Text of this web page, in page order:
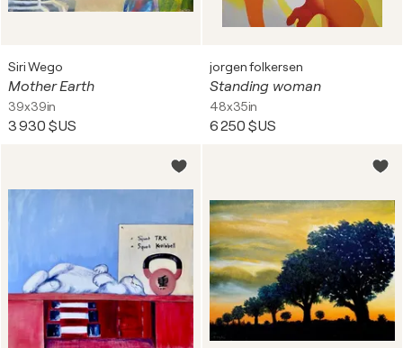
Siri Wego
Mother Earth
39x39in
3 930 $US
jorgen folkersen
Standing woman
48x35in
6 250 $US